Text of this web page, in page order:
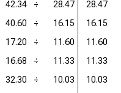
42.34 ÷ 28.47 28.47
40.60 ÷ 16.15 16.15
17.20 ÷ 11.60 11.60
16.68 ÷ 11.33 11.33
32.30 ÷ 10.03 10.03